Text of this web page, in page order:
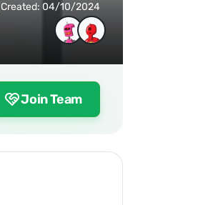
Created: 04/10/2024
Join Team